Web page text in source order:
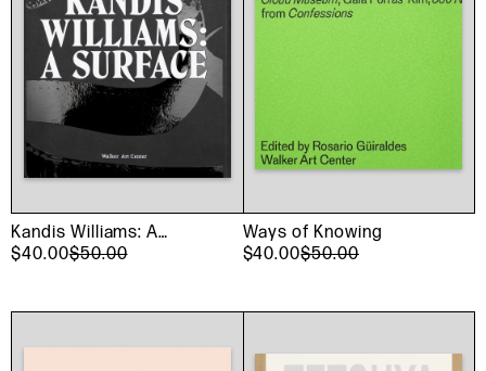
Kandis Williams: A
Surface
$40.00$50.00
Ways of Knowing
$40.00$50.00